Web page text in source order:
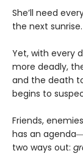
She’ll need
the next sunrise.
Yet, with every
more deadly,
and the death
begins to
Friends,
has an
two ways out: